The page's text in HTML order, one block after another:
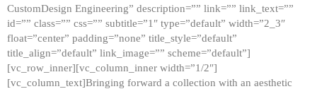
CustomDesign Engineering” description=”” link=”” link_text=””
id=”” class=”” css=”” subtitle=”1″ type=”default” width=”2_3″
float=”center” padding=”none” title_style=”default”
title_align=”default” link_image=”” scheme=”default”]
[vc_row_inner][vc_column_inner width=”1/2″]
[vc_column_text]Bringing forward a collection with an aesthetic